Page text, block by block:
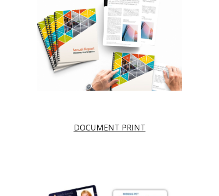
DOCUMENT PRINT